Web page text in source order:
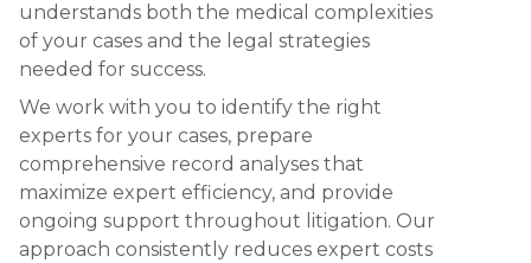
understands both the medical complexities
of your cases and the legal strategies
needed for success.
We work with you to identify the right
experts for your cases, prepare
comprehensive record analyses that
maximize expert efficiency, and provide
ongoing support throughout litigation. Our
approach consistently reduces expert costs